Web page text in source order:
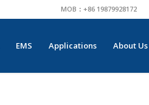
MOB：+86 19879928172
EMS Applications About Us